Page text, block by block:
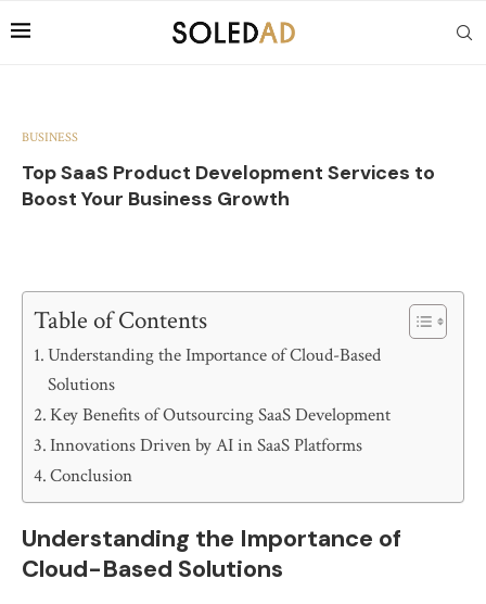
BUSINESS
Top SaaS Product Development Services to
Boost Your Business Growth
Table of Contents
Understanding the Importance of Cloud-Based
Solutions
Key Benefits of Outsourcing SaaS Development
Innovations Driven by AI in SaaS Platforms
Conclusion
Understanding the Importance of
Cloud-Based Solutions